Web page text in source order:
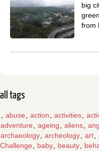
big
from
all tags
, abuse, action, activities,
adventure, ageing, aliens,
archaeology, archeology, art,
Challenge, baby, beauty,